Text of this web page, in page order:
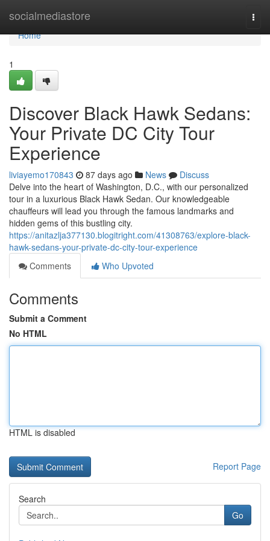
socialmediastore
Home
Home
1
Discover Black Hawk Sedans:
Your Private DC City Tour
Experience
liviayemo170843 87 days ago News
Discuss
Delve into the heart of Washington, D.C., with our personalized
tour in a luxurious Black Hawk Sedan. Our knowledgeable
chauffeurs will lead you through the famous landmarks and
hidden gems of this bustling city.
https://anitazlja377130.blogitright.com/41308763/explore-black-
hawk-sedans-your-private-dc-city-tour-experience
Comments
Who Upvoted
Comments
Submit a Comment
No HTML
HTML is disabled
Report Page
Search
Go